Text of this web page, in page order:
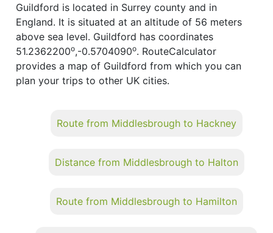
Guildford is located in Surrey county and in
England. It is situated at an altitude of 56 meters
above sea level. Guildford has coordinates
51.2362200o,-0.5704090o. RouteCalculator
provides a map of Guildford from which you can
plan your trips to other UK cities.
Route from Middlesbrough to Hackney
Distance from Middlesbrough to Halton
Route from Middlesbrough to Hamilton